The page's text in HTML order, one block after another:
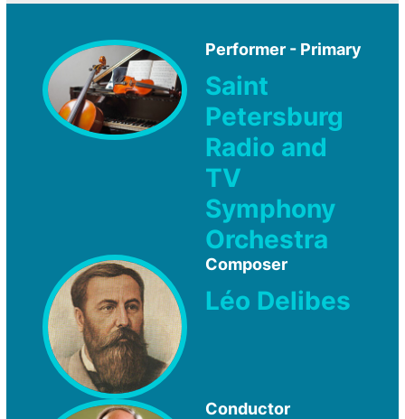
Performer - Primary
Saint
Petersburg
Radio and
TV
Symphony
Orchestra
Composer
Léo Delibes
Conductor